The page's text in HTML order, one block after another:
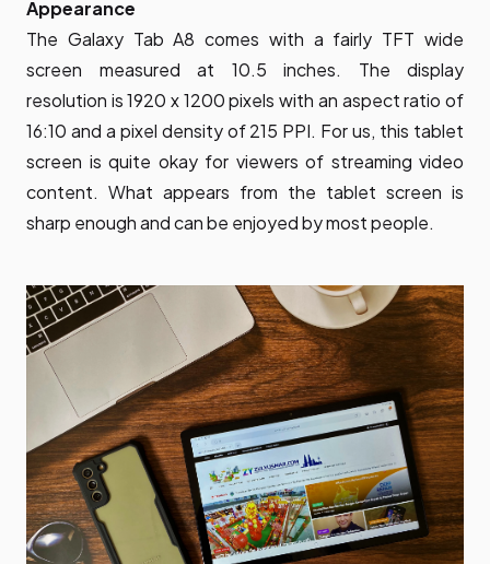
Appearance
The Galaxy Tab A8 comes with a fairly TFT wide
screen measured at 10.5 inches. The display
resolution is 1920 x 1200 pixels with an aspect ratio of
16:10 and a pixel density of 215 PPI. For us, this tablet
screen is quite okay for viewers of streaming video
content. What appears from the tablet screen is
sharp enough and can be enjoyed by most people.